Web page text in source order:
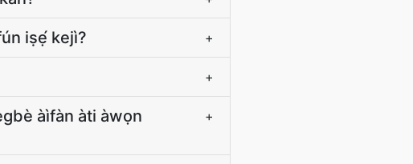
iṣẹ́ kejì? +
+
àìfàn àti àwọn
+